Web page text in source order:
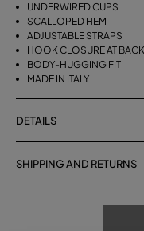
UNDERWIRED CUPS
SCALLOPED HEM
ADJUSTABLE STRAPS
HOOK CLOSURE AT BACK
BODY-HUGGING FIT
MADE IN ITALY
DETAILS
SHIPPING AND RETURNS